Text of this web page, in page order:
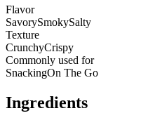
Flavor
SavorySmokySalty
Texture
CrunchyCrispy
Commonly used for
SnackingOn The Go
Ingredients